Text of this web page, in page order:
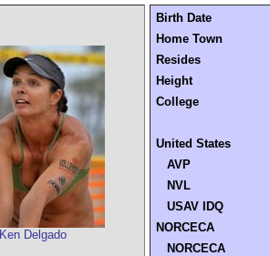
Ken Delgado
Birth Date
Home Town
Resides
Height
College
United States
AVP
NVL
USAV IDQ
NORCECA
NORCECA